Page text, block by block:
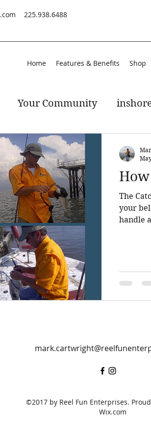
225.938.6488
Home Features & Benefits Shop
Your Community
trout gulf of mexico
The
your
handle
©2017 by Reel Fun Enterprises.
Wix.com